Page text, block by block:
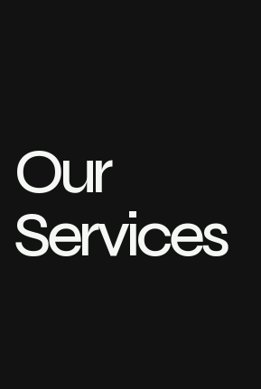
Our
Services